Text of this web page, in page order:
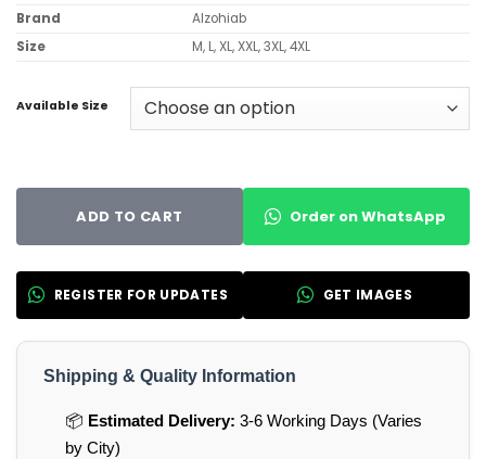
Brand
Alzohiab
Size
M, L, XL, XXL, 3XL, 4XL
Available Size
ADD TO CART Order on WhatsApp
REGISTER FOR UPDATES GET IMAGES
Shipping & Quality Information
📦 Estimated Delivery: 3-6 Working Days (Varies
by City)